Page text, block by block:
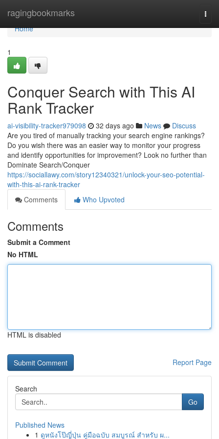
ragingbookmarks
Home
Home
1
Conquer Search with This AI
Rank Tracker
ai-visibility-tracker979098 32 days ago News
Discuss
Are you tired of manually tracking your search engine rankings?
Do you wish there was an easier way to monitor your progress
and identify opportunities for improvement? Look no further than
Dominate Search/Conquer
https://sociallawy.com/story12340321/unlock-your-seo-potential-
with-this-ai-rank-tracker
Comments
Who Upvoted
Comments
Submit a Comment
No HTML
HTML is disabled
Report Page
Search
Go
Published News
1 ดูหนังโป๊ญี่ปุ่น คู่มือฉบับ สมบูรณ์ สำหรับ ผ...